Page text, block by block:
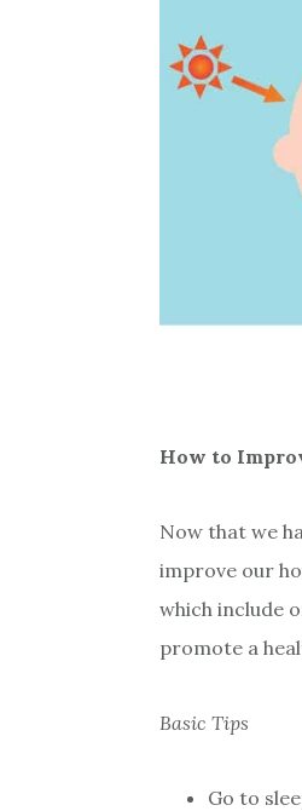
How to
Now that we
improve our
which include
promote a
Basic Tips
Go to